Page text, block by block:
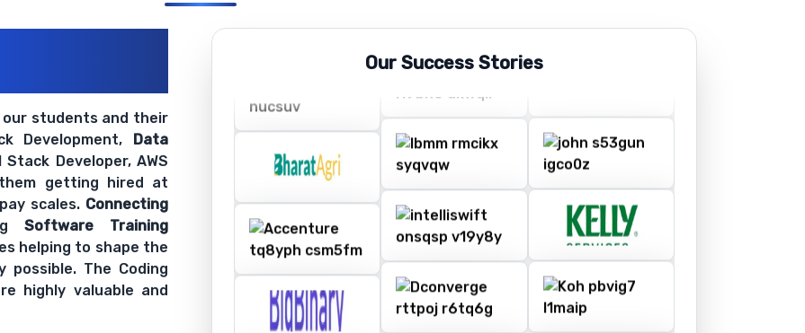
students and their
Development, Data
Stack Developer, AWS
getting hired at
scales. Connecting
Software Training
helping to shape the
The Coding
highly valuable and
Our Success Stories